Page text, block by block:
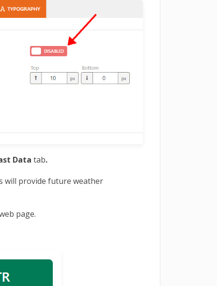
Datatab.
will provide future weather
page.